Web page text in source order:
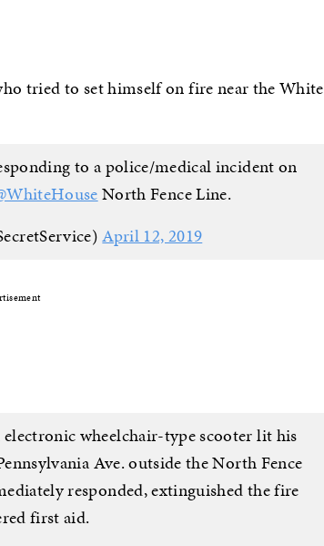
tried to set himself on fire near the White
to a police/medical incident on
North Fence Line.
April 12, 2019
wheelchair-type scooter lit his
Ave. outside the North Fence
responded, extinguished the fire
first aid.